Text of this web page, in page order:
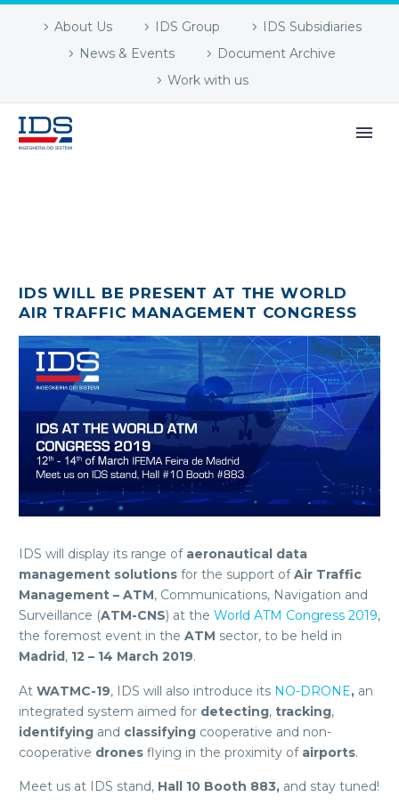
About Us IDS Group
IDS Subsidiaries
News & Events
Document Archive
Work with us
IDS WILL BE PRESENT AT THE WORLD
AIR TRAFFIC MANAGEMENT CONGRESS
IDS will display its range of aeronautical data
management solutions for the support ofAir Traffic
Management – ATM, Communications, Navigation and
Surveillance (ATM-CNS) at the World ATM Congress 2019,
the foremost event in the ATM sector, to be held in
Madrid, 12 – 14 March 2019.
At WATMC-19, IDS will also introduce its NO-DRONE, an
integrated system aimed for detecting, tracking,
identifying and classifying cooperative and non-
cooperative drones flying in the proximity of airports.
Meet us at IDS stand, Hall 10 Booth 883, and stay tuned!